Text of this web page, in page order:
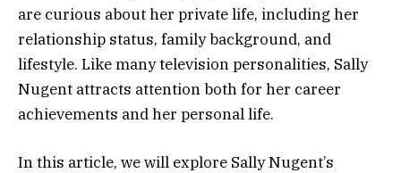
are curious about her private life, including her
relationship status, family background, and
lifestyle. Like many television personalities, Sally
Nugent attracts attention both for her career
achievements and her personal life.
In this article, we will explore Sally Nugent’s